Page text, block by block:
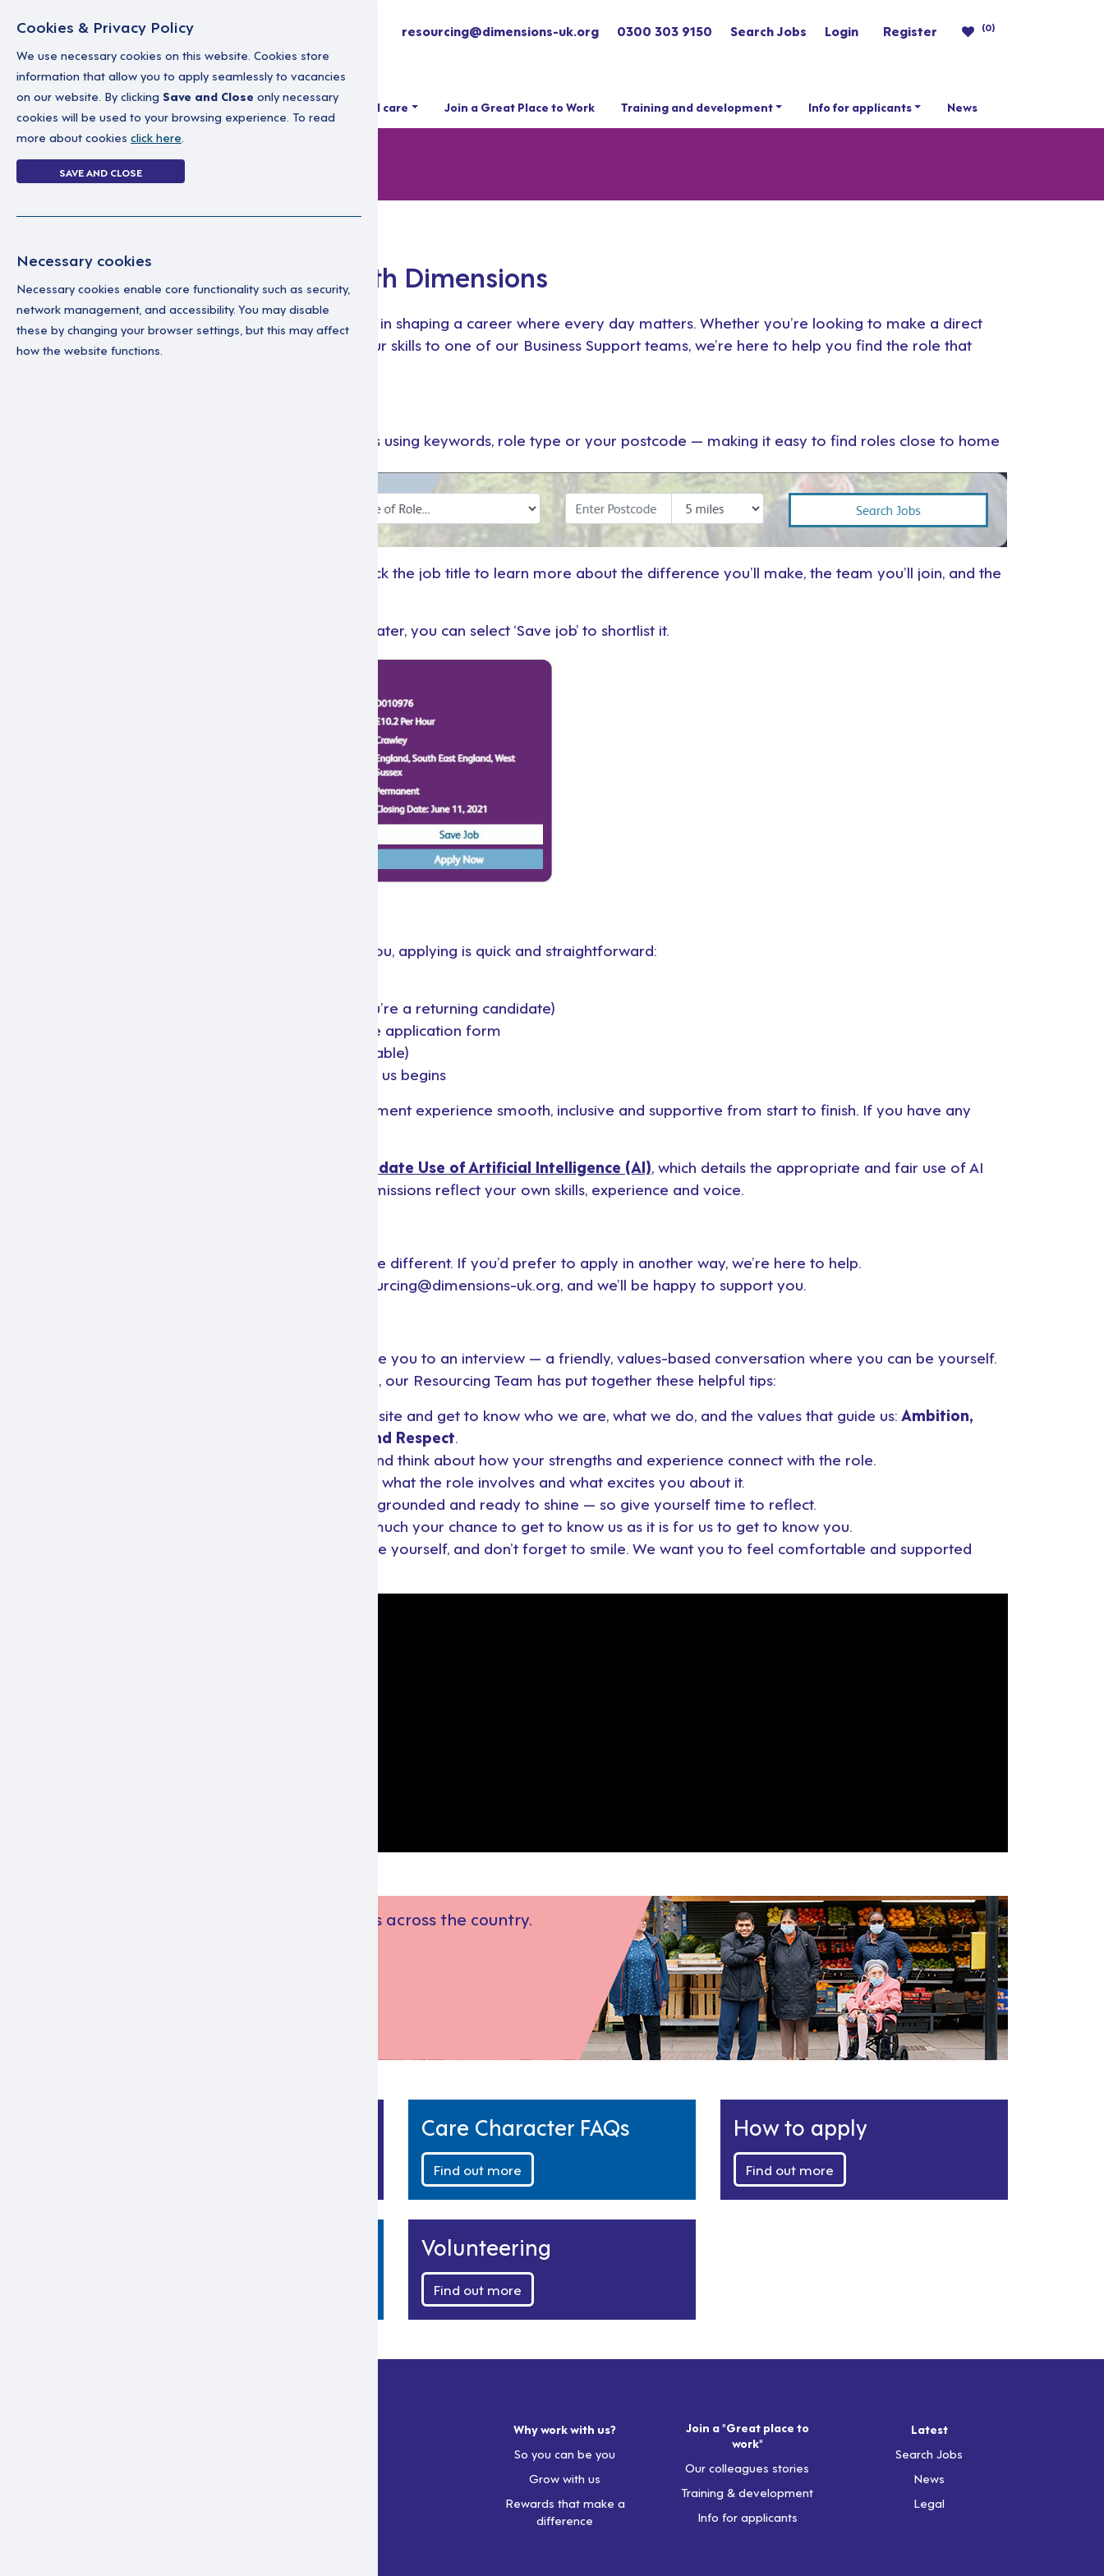
resourcing@dimensions-uk.org 0300 303 9150 Search Jobs Login Register (0)
Home Why work with us A career in social care Join a Great Place to Work Training and development Info for applicants News
How to apply
Home How to apply
Find Your Next Role With Dimensions
Discovering the right role is the first step in shaping a career where every day matters. Whether you’re looking to make a direct
impact as a Support Worker or bring your skills to one of our Business Support teams, we’re here to help you find the role that
You can browse all our current vacancies using keywords, role type or your postcode — making it easy to find roles close to home
When a role catches your eye, simply click the job title to learn more about the difference you’ll make, the team you’ll join, and the
If you’d like to come back to a vacancy later, you can select ‘Save job’ to shortlist it.
Once you’ve found a role that inspires you, applying is quick and straightforward:
Register your details (or log in if you’re a returning candidate)
Answer a few short questions on the application form
Upload your CV (if you have it available)
Click Submit - and your journey with us begins
We’re committed to making your recruitment experience smooth, inclusive and supportive from start to finish. If you have any
View our position statement on Candidate Use of Artificial Intelligence (AI), which details the appropriate and fair use of AI
when applying for roles, ensuring all submissions reflect your own skills, experience and voice.
We understand that everyone’s needs are different. If you’d prefer to apply in another way, we’re here to help.
Resourcing@dimensions-uk.org, and we’ll be happy to support you.
If your application is successful, we’ll invite you to an interview — a friendly, values-based conversation where you can be yourself.
To help you feel confident and prepared, our Resourcing Team has put together these helpful tips:
Take some time to explore our website and get to know who we are, what we do, and the values that guide us:Ambition,
Courage, Integrity, Partnership and Respect.
Read the job description carefully and think about how your strengths and experience connect with the role.
Make sure you feel confident about what the role involves and what excites you about it.
Preparation helps you feel relaxed, grounded and ready to shine — so give yourself time to reflect.
Remember: the interview is just as much your chance to get to know us as it is for us to get to know you.
Most importantly — take a breath, be yourself, and don’t forget to smile. We want you to feel comfortable and supported
Interested? We have job vacancies across the country.
Care Character FAQs
Find out more
How to apply
Find out more
Volunteering
Find out more
Why work with us?
So you can be you
Grow with us
Rewards that make a
difference
Join a "Great place to
work"
Our colleagues stories
Training & development
Info for applicants
Latest
Search Jobs
News
Legal
Cookies & Privacy Policy
We use necessary cookies on this website. Cookies store
information that allow you to apply seamlessly to vacancies
on our website. By clicking Save and Close only necessary
cookies will be used to your browsing experience. To read
more about cookies click here.
SAVE AND CLOSE
Necessary cookies
Necessary cookies enable core functionality such as security,
network management, and accessibility. You may disable
these by changing your browser settings, but this may affect
how the website functions.